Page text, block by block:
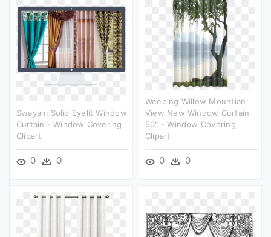
Weeping Willow Mountian
View New Window Curtain
50" - Window Covering
Clipart
0 0
Swayam Solid Eyelit Window
Curtain - Window Covering
Clipart
0 0